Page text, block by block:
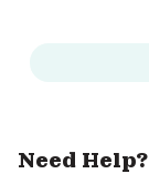
Need Help?